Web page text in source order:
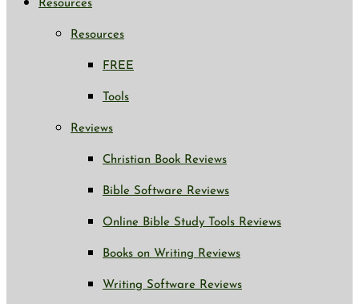
Resources
Resources
FREE
Tools
Reviews
Christian Book Reviews
Bible Software Reviews
Online Bible Study Tools Reviews
Books on Writing Reviews
Writing Software Reviews